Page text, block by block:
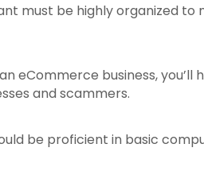
must be highly organized
eCommerce business,
and scammers.
be proficient in basic